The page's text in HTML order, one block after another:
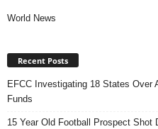
World News
Recent Posts
EFCC Investigating 18 States Over
Funds
15 Year Old Football Prospect Shot